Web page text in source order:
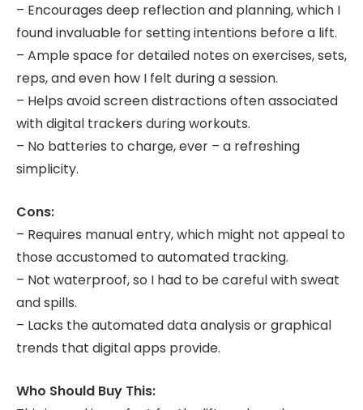
– Encourages deep reflection and planning, which I
found invaluable for setting intentions before a lift.
– Ample space for detailed notes on exercises, sets,
reps, and even how I felt during a session.
– Helps avoid screen distractions often associated
with digital trackers during workouts.
– No batteries to charge, ever – a refreshing
simplicity.
Cons:
– Requires manual entry, which might not appeal to
those accustomed to automated tracking.
– Not waterproof, so I had to be careful with sweat
and spills.
– Lacks the automated data analysis or graphical
trends that digital apps provide.
Who Should Buy This: